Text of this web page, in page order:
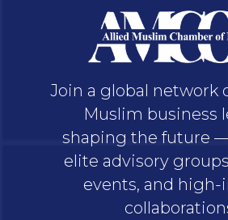
Join a global network
Muslim business
shaping the future
elite advisory
events, and